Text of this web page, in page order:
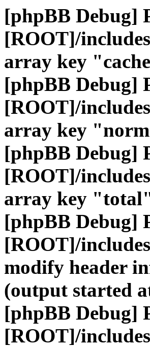
[phpBB Debug]
[ROOT]/
array key
[phpBB Debug]
[ROOT]/
array key
[phpBB Debug]
[ROOT]/
array key
[phpBB Debug]
[ROOT]/
modify header
(output started
[phpBB Debug]
[ROOT]/